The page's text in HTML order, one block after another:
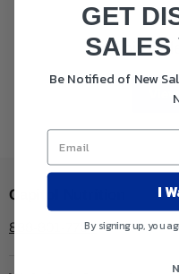
This
Capitol Nutrition
888-801-7704
GET
SALES
Be Notified of New
I
By signing up, you